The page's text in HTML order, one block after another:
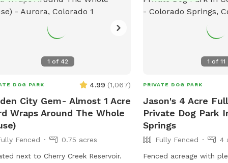
1 of 42
DOG PARK 4.99 (1,067)
City Gem- Almost 1 Acre
Wraps Around The Whole
Fenced
0.75 acres
next to Cherry Creek Reservoir.
1 of 11
PRIVATE DOG PARK
Jason's 4 Acre
Private Dog Park
Springs
Fully Fenced
4
Fenced acreage with